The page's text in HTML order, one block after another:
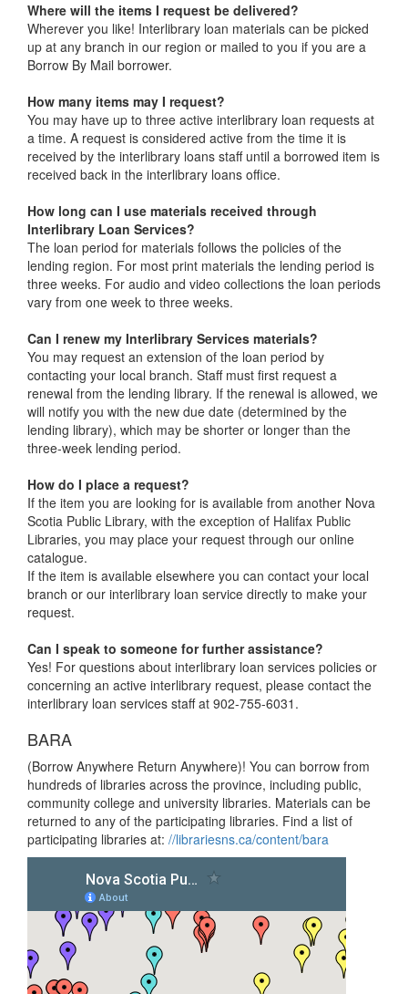
Where will the items I request be delivered?
Wherever you like! Interlibrary loan materials can be picked
up at any branch in our region or mailed to you if you are a
Borrow By Mail borrower.
How many items may I request?
You may have up to three active interlibrary loan requests at
a time. A request is considered active from the time it is
received by the interlibrary loans staff until a borrowed item is
received back in the interlibrary loans office.
How long can I use materials received through
Interlibrary Loan Services?
The loan period for materials follows the policies of the
lending region. For most print materials the lending period is
three weeks. For audio and video collections the loan periods
vary from one week to three weeks.
Can I renew my Interlibrary Services materials?
You may request an extension of the loan period by
contacting your local branch. Staff must first request a
renewal from the lending library. If the renewal is allowed, we
will notify you with the new due date (determined by the
lending library), which may be shorter or longer than the
three-week lending period.
How do I place a request?
If the item you are looking for is available from another Nova
Scotia Public Library, with the exception of Halifax Public
Libraries, you may place your request through our online
catalogue.
If the item is available elsewhere you can contact your local
branch or our interlibrary loan service directly to make your
request.
Can I speak to someone for further assistance?
Yes! For questions about interlibrary loan services policies or
concerning an active interlibrary request, please contact the
interlibrary loan services staff at 902-755-6031.
BARA
(Borrow Anywhere Return Anywhere)! You can borrow from
hundreds of libraries across the province, including public,
community college and university libraries. Materials can be
returned to any of the participating libraries. Find a list of
participating libraries at: //librariesns.ca/content/bara